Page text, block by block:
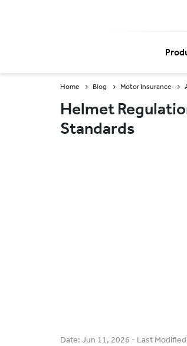
Home Blog Motor Insurance
Helmet
Standards
Date: Jun 11, 2026 - Last Modified